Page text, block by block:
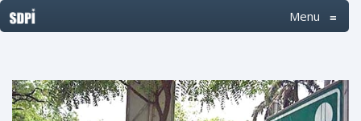
Menu ≡